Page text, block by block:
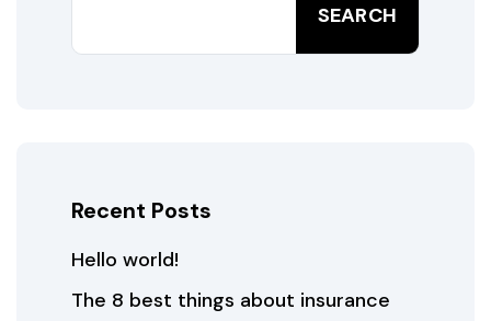
SEARCH
Recent Posts
Hello world!
The 8 best things about insurance